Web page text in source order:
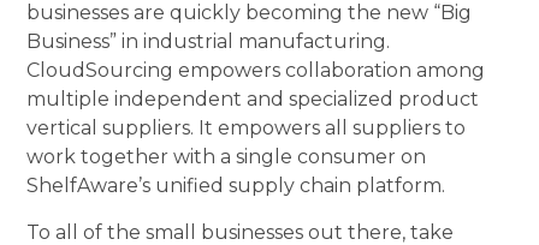
businesses are quickly becoming the new “Big
Business” in industrial manufacturing.
CloudSourcing empowers collaboration among
multiple independent and specialized product
vertical suppliers. It empowers all suppliers to
work together with a single consumer on
ShelfAware’s unified supply chain platform.
To all of the small businesses out there, take